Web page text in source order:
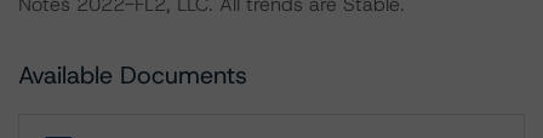
Available Documents